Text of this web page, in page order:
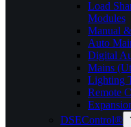
Load
Modules
Manual
Auto
Digital
Mains
Lighting
Remote
DSEControl®